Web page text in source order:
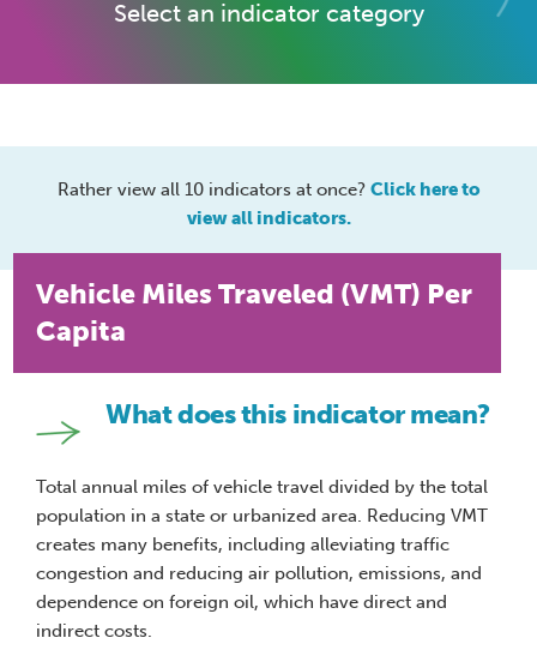
Select an indicator category
Rather view all 10 indicators at once? Click here to
view all indicators.
Vehicle Miles Traveled (VMT) Per
Capita
What does this indicator mean?
Total annual miles of vehicle travel divided by the total
population in a state or urbanized area. Reducing VMT
creates many benefits, including alleviating traffic
congestion and reducing air pollution, emissions, and
dependence on foreign oil, which have direct and
indirect costs.